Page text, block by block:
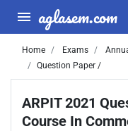
aglasem.com
Home Exams
Question Paper /
ARPIT 2021
Course In